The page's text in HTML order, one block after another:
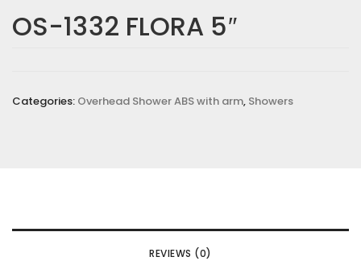
OS-1332 FLORA 5″
Categories: Overhead Shower ABS with arm, Showers
REVIEWS (0)